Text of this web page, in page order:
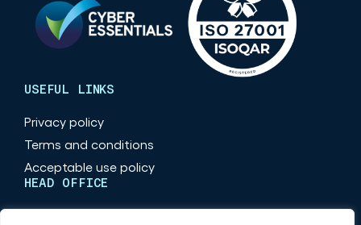
USEFUL LINKS
Privacy policy
Terms and conditions
Acceptable use policy
HEAD OFFICE